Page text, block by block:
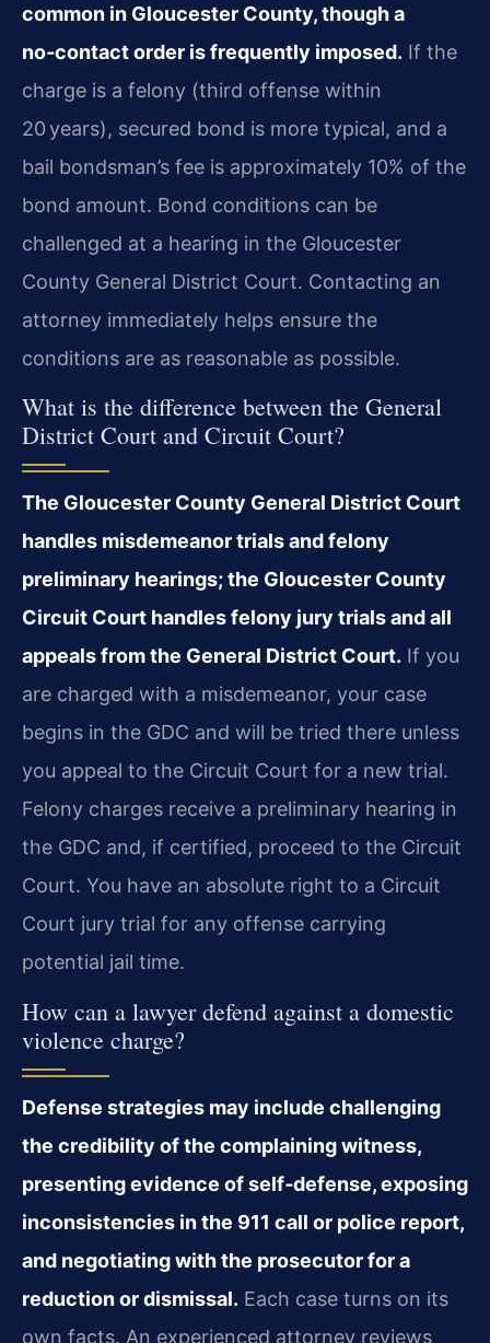
common in Gloucester County, though a
no‑contact order is frequently imposed. If the
charge is a felony (third offense within
20 years), secured bond is more typical, and a
bail bondsman’s fee is approximately 10% of the
bond amount. Bond conditions can be
challenged at a hearing in the Gloucester
County General District Court. Contacting an
attorney immediately helps ensure the
conditions are as reasonable as possible.
What is the difference between the General
District Court and Circuit Court?
The Gloucester County General District Court
handles misdemeanor trials and felony
preliminary hearings; the Gloucester County
Circuit Court handles felony jury trials and all
appeals from the General District Court. If you
are charged with a misdemeanor, your case
begins in the GDC and will be tried there unless
you appeal to the Circuit Court for a new trial.
Felony charges receive a preliminary hearing in
the GDC and, if certified, proceed to the Circuit
Court. You have an absolute right to a Circuit
Court jury trial for any offense carrying
potential jail time.
How can a lawyer defend against a domestic
violence charge?
Defense strategies may include challenging
the credibility of the complaining witness,
presenting evidence of self‑defense, exposing
inconsistencies in the 911 call or police report,
and negotiating with the prosecutor for a
reduction or dismissal. Each case turns on its
own facts. An experienced attorney reviews